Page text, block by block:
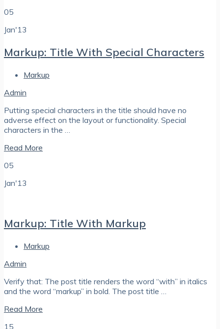
05
Jan'13
Markup: Title With Special Characters
Markup
Admin
Putting special characters in the title should have no
adverse effect on the layout or functionality. Special
characters in the …
Read More
05
Jan'13
Markup: Title With Markup
Markup
Admin
Verify that: The post title renders the word “with” in italics
and the word “markup” in bold. The post title …
Read More
15